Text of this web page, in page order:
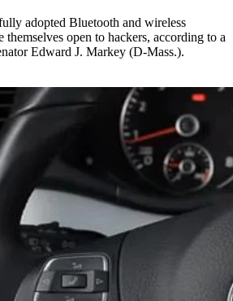
adopted Bluetooth and wireless
themselves open to hackers, according to a
Edward J. Markey (D-Mass.).